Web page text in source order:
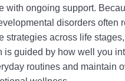
with ongoing support.
disorders often
strategies across life
is guided by how well you
routines and maintain